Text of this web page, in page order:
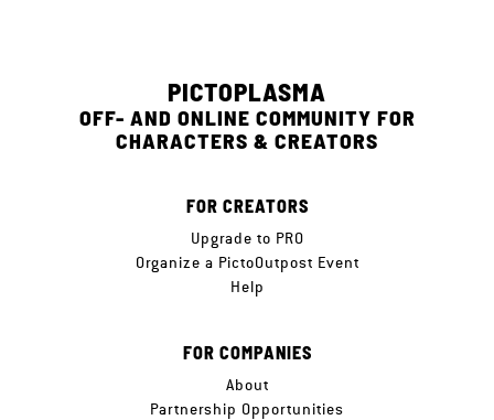
PICTOPLASMA
OFF- AND ONLINE COMMUNITY FOR
CHARACTERS & CREATORS
FOR CREATORS
Upgrade to PRO
Organize a PictoOutpost Event
Help
FOR COMPANIES
About
Partnership Opportunities